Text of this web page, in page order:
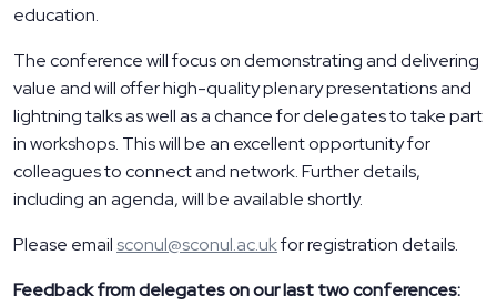
education.
The conference will focus on demonstrating and delivering
value and will offer high-quality plenary presentations and
lightning talks as well as a chance for delegates to take part
in workshops. This will be an excellent opportunity for
colleagues to connect and network. Further details,
including an agenda, will be available shortly.
Please emailsconul@sconul.ac.ukfor registration details.
Feedback from delegates on our last two conferences: